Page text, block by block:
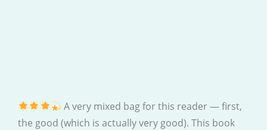
A very mixed bag for this reader — first,
the good (which is actually very good). This book